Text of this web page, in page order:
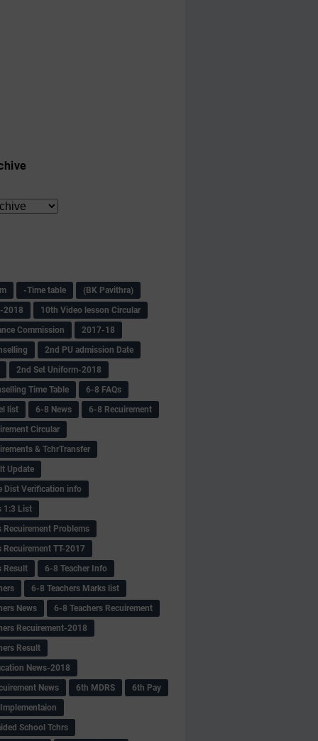
-Time table
(BK Pavithra)
2018
10th Video lesson Circular
Commission
2017-18
2nd PU admission Date
2nd Set Uniform-2018
Time Table
6-8 FAQs
list
6-8 News
6-8 Recuirement
Circular
& TchrTransfer
Update
Dist Verification info
1:3 List
Recuirement Problems
Recuirement TT-2017
Result
6-8 Teacher Info
6-8 Teachers Marks list
News
6-8 Teachers Recuirement
Recuirement-2018
Result
News-2018
News
6th MDRS
6th Pay
School Tchrs